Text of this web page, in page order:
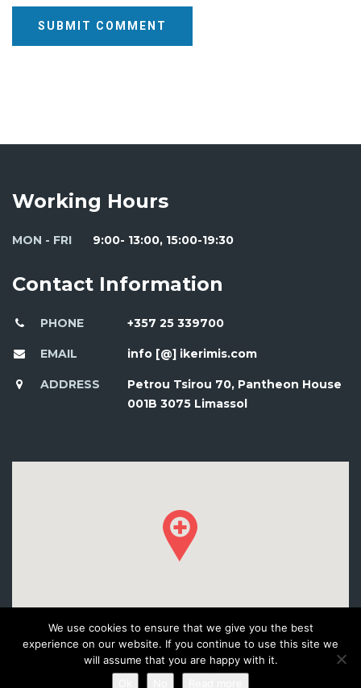
SUBMIT COMMENT
Working Hours
MON - FRI 9:00- 13:00, 15:00-19:30
Contact Information
PHONE +357 25 339700
EMAIL info [@] ikerimis.com
ADDRESS
Petrou Tsirou 70, Pantheon House
001B 3075 Limassol
We use cookies to ensure that we give you the best
experience on our website. If you continue to use this site we
will assume that you are happy with it.